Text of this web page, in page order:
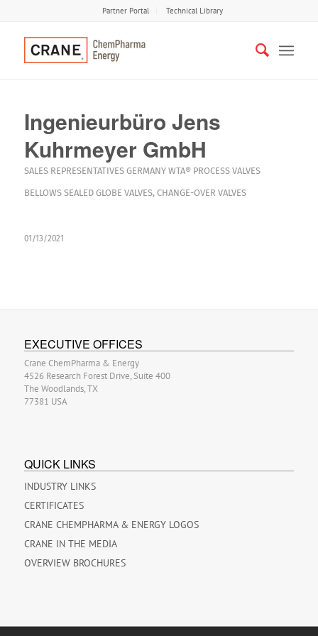
Partner Portal Technical Library
Ingenieurbüro Jens
Kuhrmeyer GmbH
SALES REPRESENTATIVES GERMANY WTA® PROCESS VALVES
BELLOWS SEALED GLOBE VALVES, CHANGE-OVER VALVES
01/13/2021
EXECUTIVE OFFICES
Crane ChemPharma & Energy
4526 Research Forest Drive, Suite 400
The Woodlands, TX
77381 USA
QUICK LINKS
INDUSTRY LINKS
CERTIFICATES
CRANE CHEMPHARMA & ENERGY LOGOS
CRANE IN THE MEDIA
OVERVIEW BROCHURES